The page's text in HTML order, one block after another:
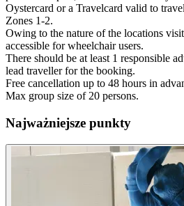
Oystercard or a Travelcard valid to
Zones 1-2.
Owing to the nature of the locations
accessible for wheelchair users.
There should be at least 1 responsible
lead traveller for the booking.
Free cancellation up to 48 hours in
Max group size of 20 persons.
Najważniejsze punkty